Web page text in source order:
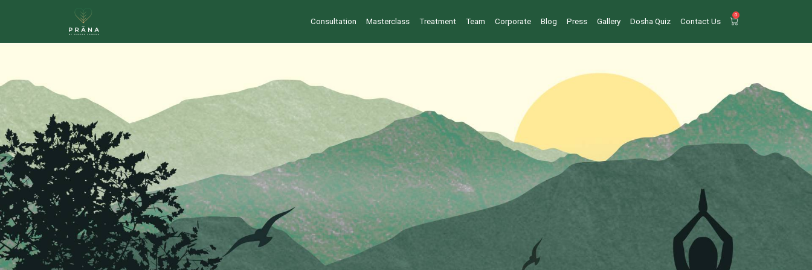
Consultation Masterclass Treatment Team Corporate Blog Press Gallery Dosha Quiz Contact Us
0